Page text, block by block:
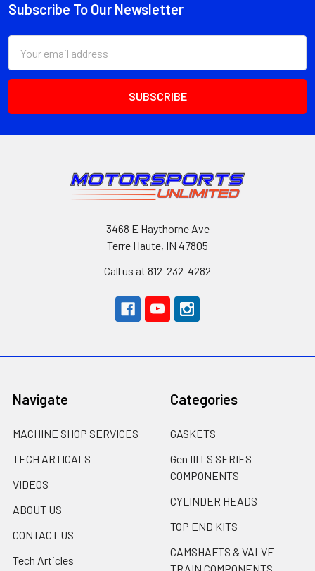
Footer
Subscribe To Our Newsletter
Address
3468 E Haythorne Ave
Terre Haute, IN 47805
Call us at 812-232-4282
Navigate
MACHINE SHOP SERVICES
TECH ARTICALS
VIDEOS
ABOUT US
CONTACT US
Tech Articles
Categories
GASKETS
Gen III LS SERIES
COMPONENTS
CYLINDER HEADS
TOP END KITS
CAMSHAFTS & VALVE